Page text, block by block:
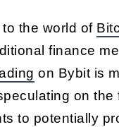
the world of
finance
on Bybit is
on the
to potentially